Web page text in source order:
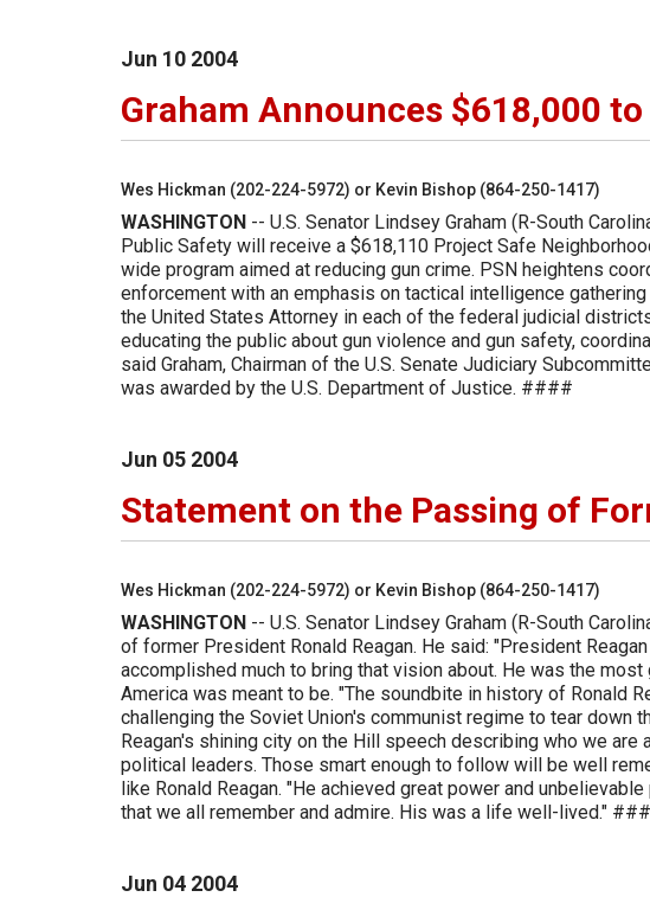
Jun 10 2004
Graham Announces $618,000
Wes Hickman (202-224-5972) or Kevin Bishop (864-250-1417)
WASHINGTON -- U.S. Senator Lindsey Graham (R-South
Public Safety will receive a $618,110 Project Safe
wide program aimed at reducing gun crime. PSN heightens
enforcement with an emphasis on tactical intelligence
the United States Attorney in each of the federal judicial
educating the public about gun violence and gun safety,
said Graham, Chairman of the U.S. Senate Judiciary
was awarded by the U.S. Department of Justice. ####
Jun 05 2004
Statement on the Passing of
Wes Hickman (202-224-5972) or Kevin Bishop (864-250-1417)
WASHINGTON -- U.S. Senator Lindsey Graham (R-South
of former President Ronald Reagan. He said: "President
accomplished much to bring that vision about. He was the
America was meant to be. "The soundbite in history of Ronald
challenging the Soviet Union's communist regime to tear down
Reagan's shining city on the Hill speech describing who we
political leaders. Those smart enough to follow will be well
like Ronald Reagan. "He achieved great power and
that we all remember and admire. His was a life well-lived."
Jun 04 2004